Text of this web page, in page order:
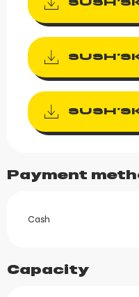
Payment
Cash
Capacity